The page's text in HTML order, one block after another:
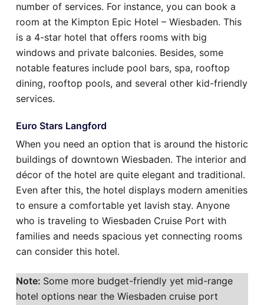
number of services. For instance, you can book a
room at the Kimpton Epic Hotel – Wiesbaden. This
is a 4-star hotel that offers rooms with big
windows and private balconies. Besides, some
notable features include pool bars, spa, rooftop
dining, rooftop pools, and several other kid-friendly
services.
Euro Stars Langford
When you need an option that is around the historic
buildings of downtown Wiesbaden. The interior and
décor of the hotel are quite elegant and traditional.
Even after this, the hotel displays modern amenities
to ensure a comfortable yet lavish stay. Anyone
who is traveling to Wiesbaden Cruise Port with
families and needs spacious yet connecting rooms
can consider this hotel.
Note: Some more budget-friendly yet mid-range
hotel options near the Wiesbaden cruise port